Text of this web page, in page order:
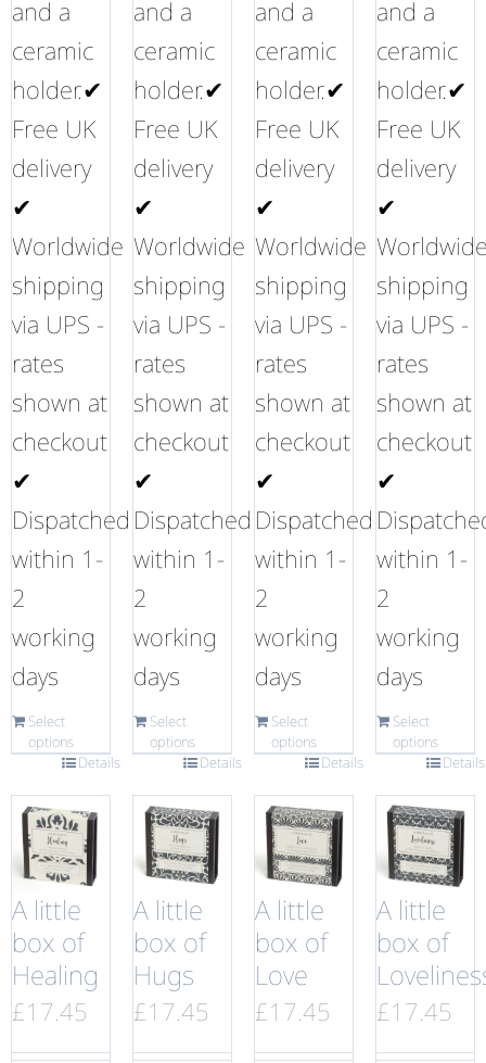
and a
ceramic
holder.✔
Free UK
delivery
✔
Worldwide
shipping
via UPS -
rates
shown at
checkout
✔
Dispatched
within 1-
2
working
days
Select
options
Details
and a
ceramic
holder.✔
Free UK
delivery
✔
Worldwide
shipping
via UPS -
rates
shown at
checkout
✔
Dispatched
within 1-
2
working
days
Select
options
Details
and a
ceramic
holder.✔
Free UK
delivery
✔
Worldwide
shipping
via UPS -
rates
shown at
checkout
✔
Dispatched
within 1-
2
working
days
Select
options
Details
and a
ceramic
holder.✔
Free UK
delivery
✔
shipping
via UPS -
rates
shown at
checkout
✔
within 1-
2
working
days
Select
options
Details
A little
box of
Healing
£17.45
A little
box of
Hugs
£17.45
A little
box of
Love
£17.45
A little
box of
£17.45